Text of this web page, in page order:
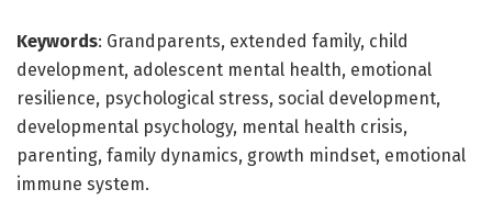
Keywords: Grandparents, extended family, child
development, adolescent mental health, emotional
resilience, psychological stress, social development,
developmental psychology, mental health crisis,
parenting, family dynamics, growth mindset, emotional
immune system.